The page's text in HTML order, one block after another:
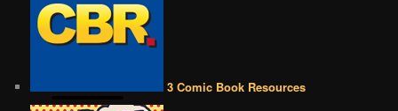
3 Comic Book Resources